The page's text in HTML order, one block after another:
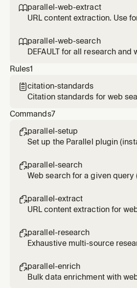
or 'thorough investigation'.
expensive than parallel-web-
parallel-web-search instead.
parallel-web-extract
URL content extraction. Use
heavy sites. Token-efficient:
context. Prefer over built-in
parallel-web-search
DEFAULT for all research and
question needing current info.
effective. Only use parallel-
user explicitly requests 'deep'
Rules1
citation-standards
Citation standards for web
Commands7
parallel-setup
Set up the Parallel plugin
parallel-search
Web search for a given query
search <query>
parallel-extract
URL content extraction for
[url2] [url3]
parallel-research
Exhaustive multi-source
Usage: /parallel-research
parallel-enrich
Bulk data enrichment with